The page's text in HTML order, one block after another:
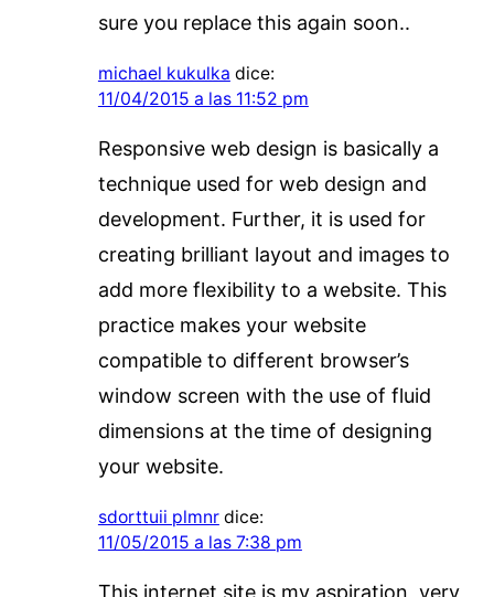
sure you replace this again soon..
michael kukulka dice:
11/04/2015 a las 11:52 pm
Responsive web design is basically a
technique used for web design and
development. Further, it is used for
creating brilliant layout and images to
add more flexibility to a website. This
practice makes your website
compatible to different browser’s
window screen with the use of fluid
dimensions at the time of designing
your website.
sdorttuii plmnr dice:
11/05/2015 a las 7:38 pm
This internet site is my aspiration, very